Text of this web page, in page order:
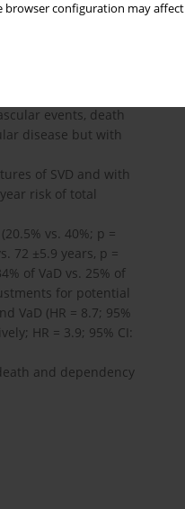
browser configuration may
small vessel disease
events, death
disease but with
of SVD and with
risk of total
vs. 40%; p =
72 ±5.9 years, p =
of VaD vs. 25% of
for potential
VaD (HR = 8.7; 95%
HR = 3.9; 95% CI:
and dependency